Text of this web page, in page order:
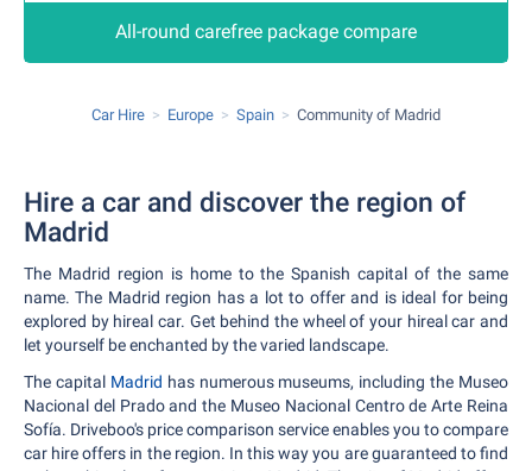
All-round carefree package compare
Car Hire Europe Spain Community of Madrid
Hire a car and discover the region of
Madrid
The Madrid region is home to the Spanish capital of the same
name. The Madrid region has a lot to offer and is ideal for being
explored by hireal car. Get behind the wheel of your hireal car and
let yourself be enchanted by the varied landscape.
The capital Madrid has numerous museums, including the Museo
Nacional del Prado and the Museo Nacional Centro de Arte Reina
Sofía. Driveboo's price comparison service enables you to compare
car hire offers in the region. In this way you are guaranteed to find